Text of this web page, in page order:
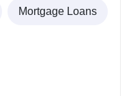
Mortgage Loans